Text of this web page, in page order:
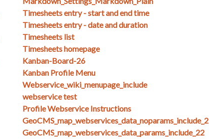
Timesheets entry - start and end time
Timesheets entry - date and duration
Timesheets list
Timesheets homepage
Kanban-Board-26
Kanban Profile Menu
Webservice_wiki_menupage_include
webservice test
Profile Webservice Instructions
GeoCMS_map_webservices_data_params_include_22